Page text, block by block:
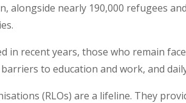
alongside nearly 190,000 refugees
in recent years, those who remain
to education and work, and
(RLOs) are a lifeline. They